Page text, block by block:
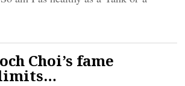
Choi’s fame
limits…